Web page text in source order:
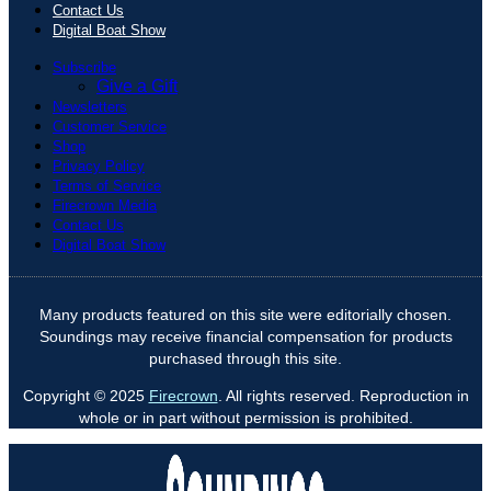
Contact Us
Digital Boat Show
Subscribe
Give a Gift
Newsletters
Customer Service
Shop
Privacy Policy
Terms of Service
Firecrown Media
Contact Us
Digital Boat Show
Many products featured on this site were editorially chosen.
Soundings may receive financial compensation for products
purchased through this site.
Copyright © 2025 Firecrown . All rights reserved. Reproduction in
whole or in part without permission is prohibited.